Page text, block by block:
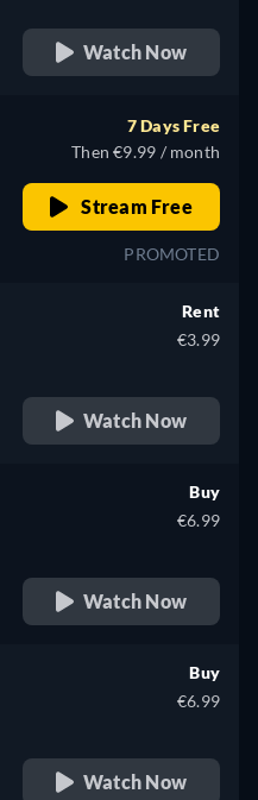
Watch Now
7 Days Free
Then €9.99 / month
Stream Free
PROMOTED
Rent
€3.99
Watch Now
Buy
€6.99
Watch Now
Buy
€6.99
Watch Now